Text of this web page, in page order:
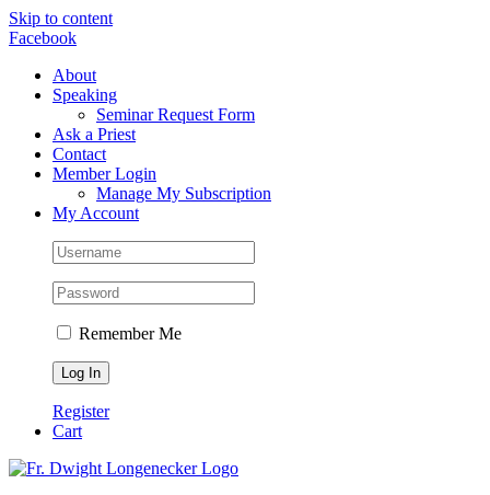
Skip to content
Facebook
About
Speaking
Seminar Request Form
Ask a Priest
Contact
Member Login
Manage My Subscription
My Account
Remember Me
Register
Cart